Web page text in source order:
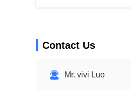
Contact Us
Mr. vivi Luo